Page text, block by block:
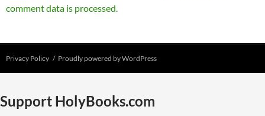
comment data is processed.
Privacy Policy Proudly powered by WordPress
Support HolyBooks.com